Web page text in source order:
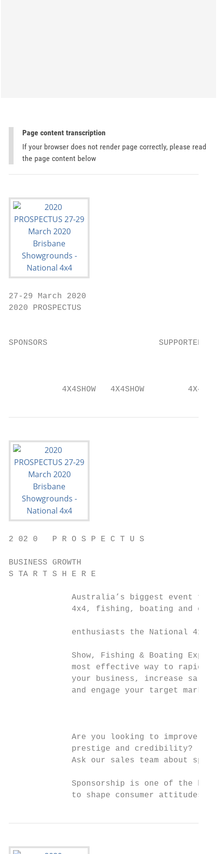
Page content transcription
If your browser does not render page correctly, please read
the page content below
27-29 March 2020
2020 PROSPECTUS
SPONSORS
4X4SHOW   4X4SHOW
2 02 0   P R O S P E C T U S
BUSINESS GROWTH
S TA R T S H E R E
Australia’s biggest event
4x4, fishing, boating and
enthusiasts the National 4x4
Show, Fishing & Boating Expo
most effective way to rapidly
             your business, increase sales
and engage your target
Are you looking to improve
             prestige and credibility?
Ask our sales team about
Sponsorship is one of the
             to shape consumer attitudes